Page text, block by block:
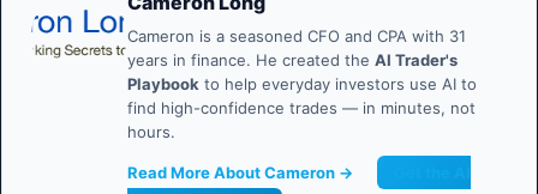
Cameron is a seasoned CFO and CPA with 31
years in finance. He created the AI Trader's
Playbook to help everyday investors use AI to
find high-confidence trades — in minutes, not
hours.
Read More About Cameron →